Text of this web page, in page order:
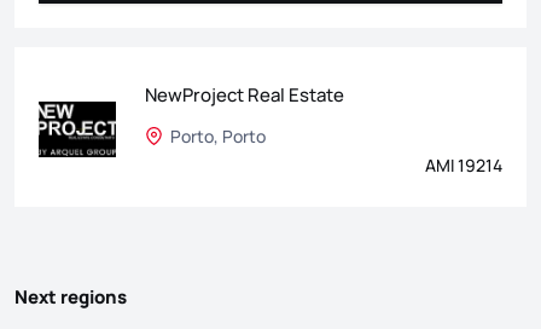
NewProject Real Estate
Porto, Porto
AMI 19214
Next regions